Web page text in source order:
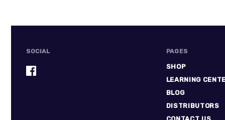
SOCIAL PAGES
SHOP
LEARNING
BLOG
DISTRIBUTORS